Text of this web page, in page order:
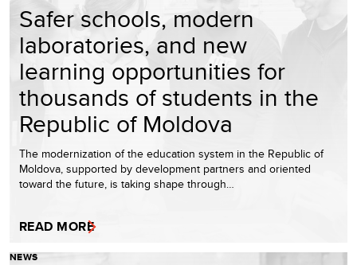
Safer schools, modern
laboratories, and new
learning opportunities for
thousands of students in the
Republic of Moldova
The modernization of the education system in the Republic of
Moldova, supported by development partners and oriented
toward the future, is taking shape through…
READ MORE
NEWS